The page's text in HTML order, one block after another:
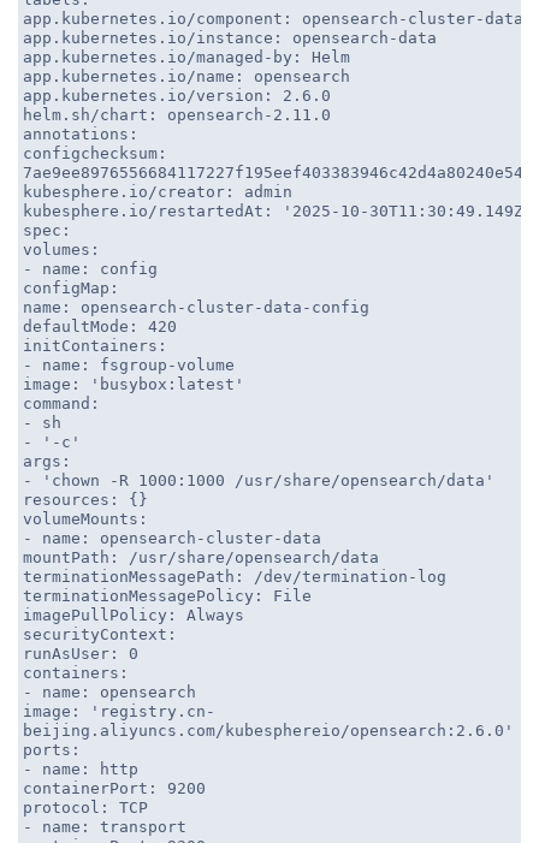
app.kubernetes.io/component: opensearch-cluster-data
app.kubernetes.io/instance: opensearch-data
app.kubernetes.io/managed-by: Helm
app.kubernetes.io/name: opensearch
app.kubernetes.io/version: 2.6.0
helm.sh/chart: opensearch-2.11.0
annotations:
configchecksum:
kubesphere.io/creator: admin
kubesphere.io/restartedAt: '2025-10-30T11:30:49.149Z'
spec:
volumes:
- name: config
configMap:
name: opensearch-cluster-data-config
defaultMode: 420
initContainers:
- name: fsgroup-volume
image: 'busybox:latest'
command:
- sh
- '-c'
args:
- 'chown -R 1000:1000 /usr/share/opensearch/data'
resources: {}
volumeMounts:
- name: opensearch-cluster-data
mountPath: /usr/share/opensearch/data
terminationMessagePath: /dev/termination-log
terminationMessagePolicy: File
imagePullPolicy: Always
securityContext:
runAsUser: 0
containers:
- name: opensearch
image: 'registry.cn-
beijing.aliyuncs.com/kubesphereio/opensearch:2.6.0'
ports:
- name: http
containerPort: 9200
protocol: TCP
- name: transport